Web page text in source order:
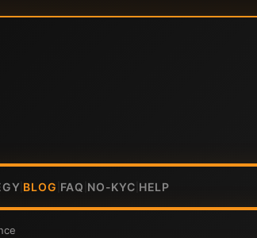
BLOG FAQ NO-KYC HELP